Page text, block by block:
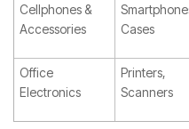
Cellphones &
Accessories
Cases
Office
Electronics
Printers,
Scanners